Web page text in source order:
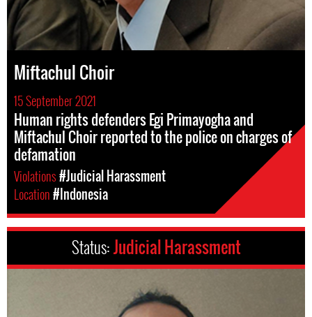
Miftachul Choir
15 September 2021
Human rights defenders Egi Primayogha and
Miftachul Choir reported to the police on charges of
defamation
Violations#Judicial Harassment
Location#Indonesia
Status:Judicial Harassment